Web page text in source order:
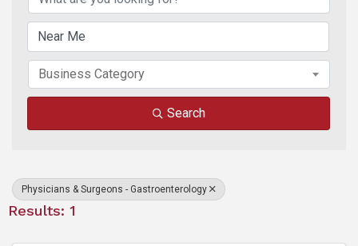
Business Category
Search
Physicians & Surgeons - Gastroenterology
Results: 1